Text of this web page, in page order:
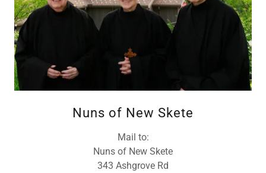
Nuns of New Skete
Mail to:
Nuns of New Skete
343 Ashgrove Rd